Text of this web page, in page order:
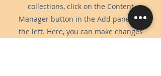
collections, click on the Content
Manager button in the Add panel on
the left. Here, you can make changes